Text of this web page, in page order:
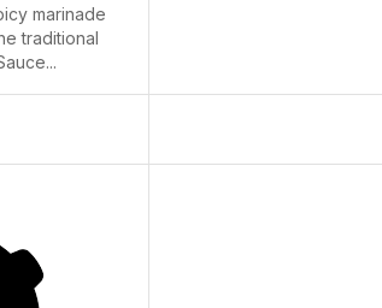
marinade
traditional